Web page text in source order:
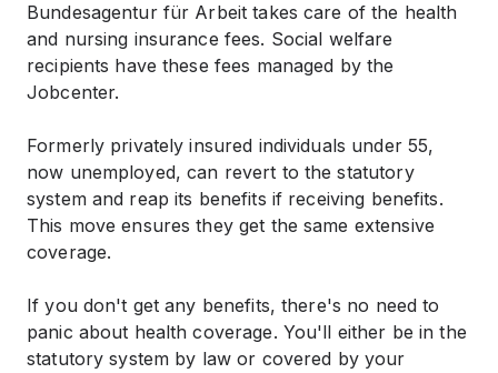
Bundesagentur für Arbeit takes care of the health
and nursing insurance fees. Social welfare
recipients have these fees managed by the
Jobcenter.
Formerly privately insured individuals under 55,
now unemployed, can revert to the statutory
system and reap its benefits if receiving benefits.
This move ensures they get the same extensive
coverage.
If you don't get any benefits, there's no need to
panic about health coverage. You'll either be in the
statutory system by law or covered by your